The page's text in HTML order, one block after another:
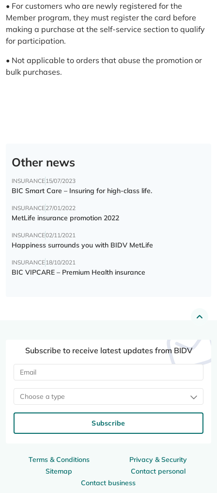
• For customers who are newly registered for the
Member program, they must register the card before
making a purchase at the self-service section to qualify
for participation.
• Not applicable to orders that abuse the promotion or
bulk purchases.
Other news
INSURANCE15/07/2023
BIC Smart Care – Insuring for high-class life.
INSURANCE27/01/2022
MetLife insurance promotion 2022
INSURANCE02/11/2021
Happiness surrounds you with BIDV MetLife
INSURANCE18/10/2021
BIC VIPCARE – Premium Health insurance
Terms & Conditions
Privacy & Security
Sitemap
Contact personal
Contact business
Subscribe to receive latest updates from BIDV
Choose a type
Subscribe